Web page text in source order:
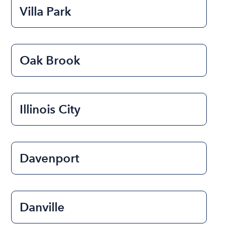
Villa Park
Oak Brook
Illinois City
Davenport
Danville